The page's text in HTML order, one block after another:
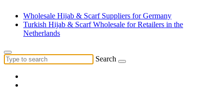
Wholesale Hijab & Scarf Suppliers for Germany
Turkish Hijab & Scarf Wholesale for Retailers in the
Netherlands
Search